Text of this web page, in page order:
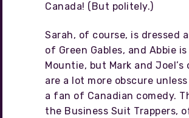
Canada! (But politely.)
Sarah, of course, is dressed
of Green Gables, and Abbie is
Mountie, but Mark and
are a lot more obscure
a fan of Canadian comedy.
the Business Suit Trappers,